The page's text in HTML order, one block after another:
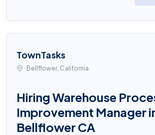
TownTasks
Bellflower, California
Hiring Warehouse
Improvement Manager
Bellflower CA